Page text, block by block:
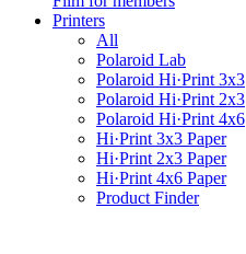
Printers
All
Polaroid Lab
Polaroid Hi·Print 3x3
Polaroid Hi·Print 2x3
Polaroid Hi·Print 4x6
Hi·Print 3x3 Paper
Hi·Print 2x3 Paper
Hi·Print 4x6 Paper
Product Finder